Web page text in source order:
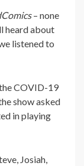
– none
heard about
listened to
COVID-19
show asked
in playing
Josiah,